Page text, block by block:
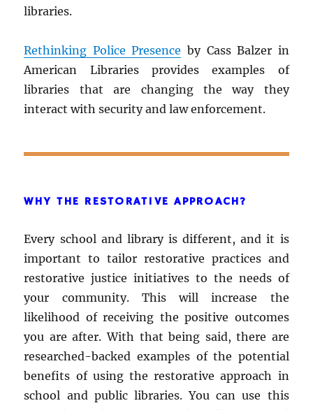
libraries.
Rethinking Police Presence by Cass Balzer in
American Libraries provides examples of
libraries that are changing the way they
interact with security and law enforcement.
WHY THE RESTORATIVE APPROACH?
Every school and library is different, and it is
important to tailor restorative practices and
restorative justice initiatives to the needs of
your community. This will increase the
likelihood of receiving the positive outcomes
you are after. With that being said, there are
researched-backed examples of the potential
benefits of using the restorative approach in
school and public libraries. You can use this